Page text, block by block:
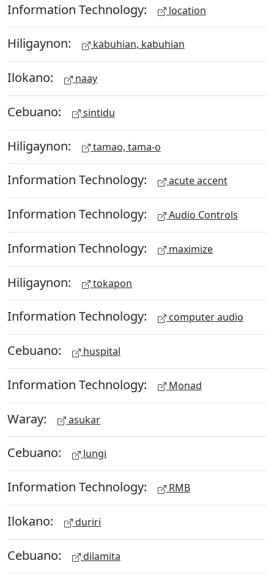
Information Technology: location
Hiligaynon: kabuhian, kabuhian
Ilokano: naay
Cebuano: sintidu
Hiligaynon: tamao, tama-o
Information Technology: acute accent
Information Technology: Audio Controls
Information Technology: maximize
Hiligaynon: tokapon
Information Technology: computer audio
Cebuano: huspital
Information Technology: Monad
Waray: asukar
Cebuano: lungi
Information Technology: RMB
Ilokano: duriri
Cebuano: dilamita